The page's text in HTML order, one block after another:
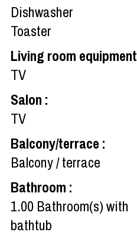
Dishwasher
Toaster
Living room equipment
TV
Salon :
TV
Balcony/terrace :
Balcony / terrace
Bathroom :
1.00 Bathroom(s) with
bathtub